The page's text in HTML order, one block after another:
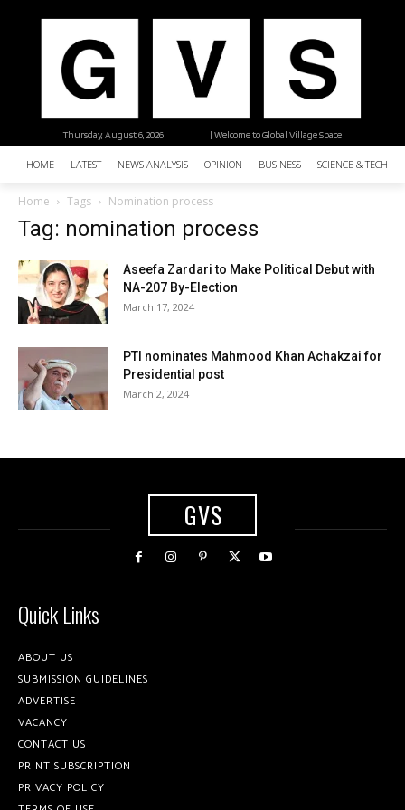
| Welcome to Global Village Space
Thursday, August 6, 2026
HOME LATEST NEWS ANALYSIS OPINION BUSINESS SCIENCE &
Home Tags Nomination process
Tag: nomination process
Aseefa Zardari to Make Political Debut with
NA-207 By-Election
March 17, 2024
PTI nominates Mahmood Khan Achakzai for
Presidential post
March 2, 2024
GVS
Quick Links
ABOUT US
SUBMISSION GUIDELINES
ADVERTISE
VACANCY
CONTACT US
PRINT SUBSCRIPTION
PRIVACY POLICY